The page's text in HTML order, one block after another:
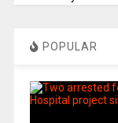
POPULAR